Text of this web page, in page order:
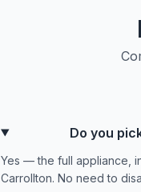
Do you
Yes — the full appliance,
Carrollton. No need to